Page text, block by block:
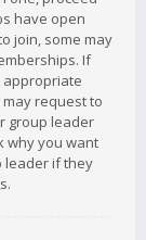
have open
join, some may
If
appropriate
request to
group leader
why you want
leader if they